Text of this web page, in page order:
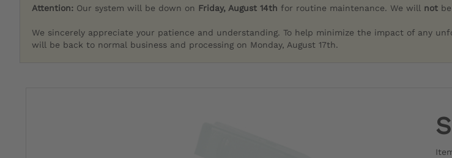
Attention: Our system will be down on Friday, August 14th for routine maintenance. We will not
We sincerely appreciate your patience and understanding. To help minimize the impact of any
will be back to normal business and processing on Monday, August 17th.